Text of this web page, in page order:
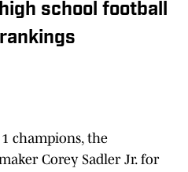
school football
champions, the
Corey Sadler Jr. for